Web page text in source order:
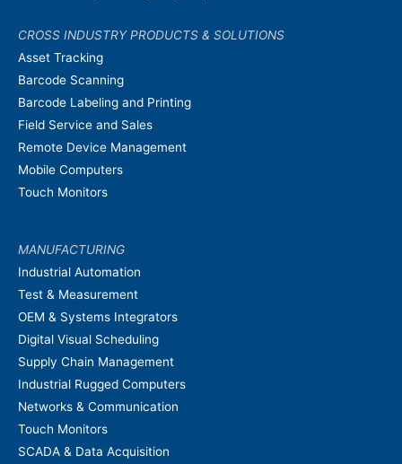
CROSS INDUSTRY PRODUCTS & SOLUTIONS
Asset Tracking
Barcode Scanning
Barcode Labeling and Printing
Field Service and Sales
Remote Device Management
Mobile Computers
Touch Monitors
MANUFACTURING
Industrial Automation
Test & Measurement
OEM & Systems Integrators
Digital Visual Scheduling
Supply Chain Management
Industrial Rugged Computers
Networks & Communication
Touch Monitors
SCADA & Data Acquisition